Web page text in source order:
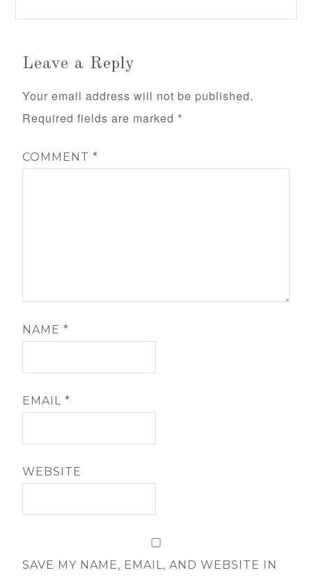
Leave a Reply
Your email address will not be published.
Required fields are marked *
COMMENT*
NAME*
EMAIL*
WEBSITE
SAVE MY NAME, EMAIL, AND WEBSITE IN